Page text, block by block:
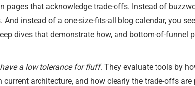
pages that acknowledge trade-offs. Instead of
instead of a one-size-fits-all blog calendar, you
dives that demonstrate how, and bottom-of-funnel
a low tolerance for fluff. They evaluate tools by
architecture, and how clearly the trade-offs